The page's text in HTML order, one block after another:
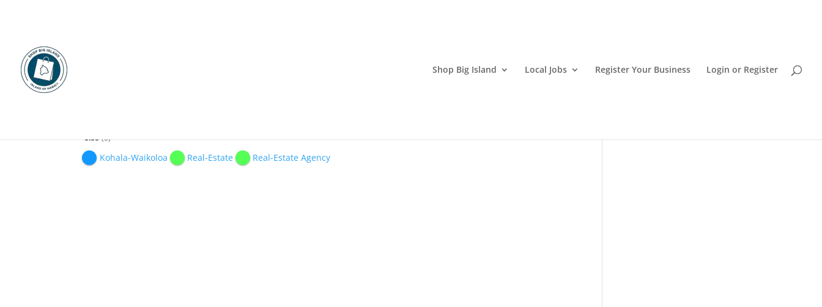
Shop Big Island Local Jobs Register Your Business Login or Register
0.00 0
Kohala-Waikoloa Real-Estate Real-Estate Agency